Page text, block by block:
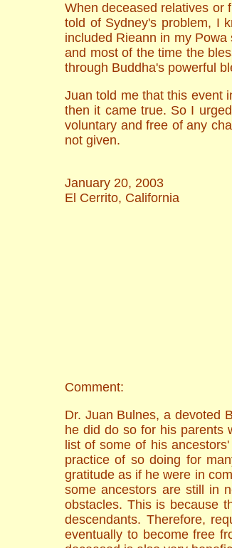
When deceased relatives or
told of Sydney's problem, I
included Rieann in my
and most of the time the
through Buddha's powerful
Juan told me that this event
then it came true. So I
voluntary and free of any
not given.
January 20, 2003
El Cerrito, California
Comment:
Dr. Juan Bulnes, a devoted
he did do so for his parents
list of some of his
practice of so doing for
gratitude as if he were in
some ancestors are still in
obstacles. This is because
descendants. Therefore,
eventually to become free